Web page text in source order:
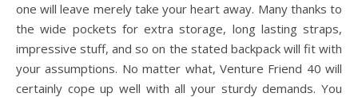
one will leave merely take your heart away. Many thanks to
the wide pockets for extra storage, long lasting straps,
impressive stuff, and so on the stated backpack will fit with
your assumptions. No matter what, Venture Friend 40 will
certainly cope up well with all your sturdy demands. You